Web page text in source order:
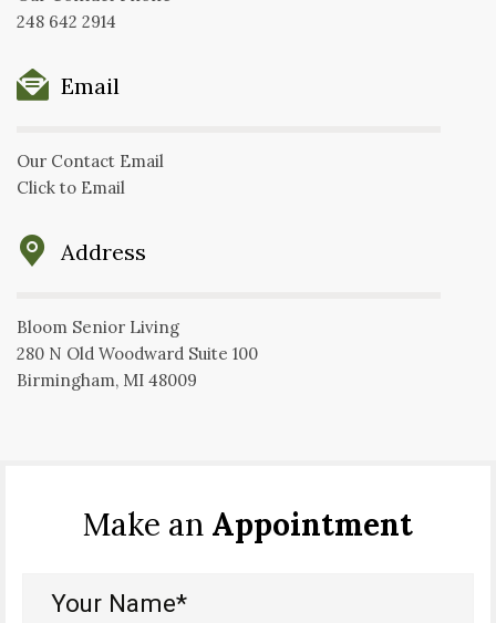
248 642 2914
Email
Our Contact Email
Click to Email
Address
Bloom Senior Living
280 N Old Woodward Suite 100
Birmingham, MI 48009
Make an Appointment
Name*